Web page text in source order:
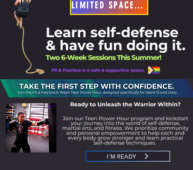
LIMITED SPACES - SIGN-UP NOW!
I'M READY